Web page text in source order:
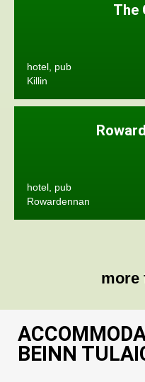
The
hotel, pub
Killin
hotel, pub
Rowardennan
more
BEINN